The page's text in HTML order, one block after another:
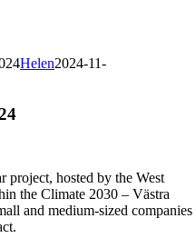
Helen2024-11-
project, hosted by the West
the Climate 2030 – Västra
and medium-sized companies